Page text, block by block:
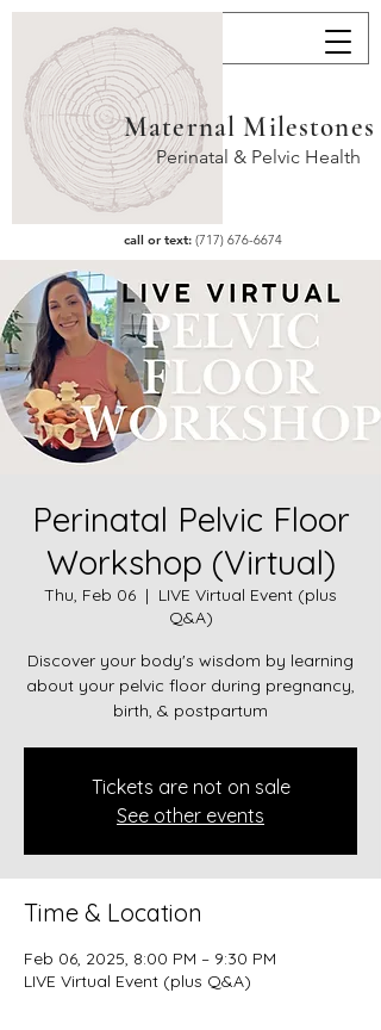
Maternal Milestones
Perinatal & Pelvic Health
call or text: (717) 676-6674
Perinatal Pelvic Floor
Workshop (Virtual)
Thu, Feb 06
  |
LIVE Virtual Event (plus
Q&A)
Discover your body's wisdom by learning
about your pelvic floor during pregnancy,
birth, & postpartum
Tickets are not on sale
See other events
Time & Location
Feb 06, 2025, 8:00 PM – 9:30 PM
LIVE Virtual Event (plus Q&A)